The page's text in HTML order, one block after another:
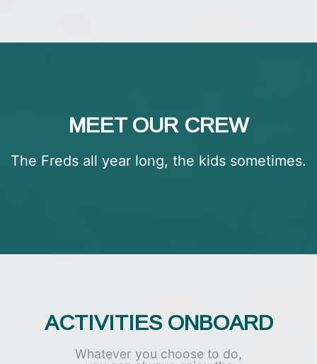
MEET OUR CREW
The Freds all year long, the kids sometimes.
ACTIVITIES ONBOARD​
Whatever you choose to do,